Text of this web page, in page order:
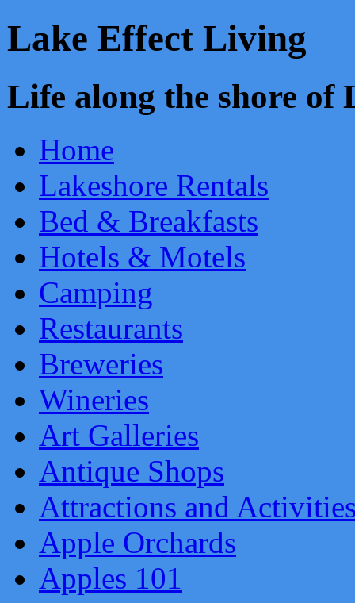
Lake Effect Living
Life along the shore
Home
Lakeshore Rentals
Bed & Breakfasts
Hotels & Motels
Camping
Restaurants
Breweries
Wineries
Art Galleries
Antique Shops
Attractions and
Apple Orchards
Apples 101